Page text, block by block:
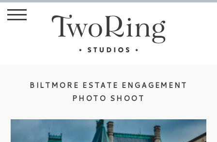
BILTMORE ESTATE ENGAGEMENT
PHOTO SHOOT